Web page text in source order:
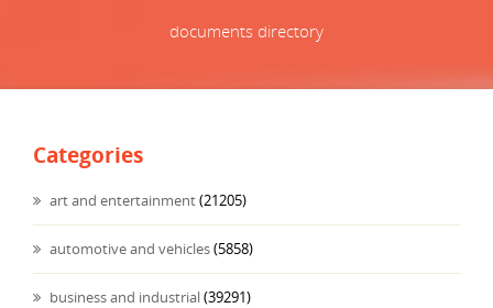
documents directory
Categories
art and entertainment(21205)
automotive and vehicles(5858)
business and industrial(39291)